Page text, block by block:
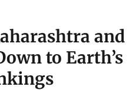
and
to Earth’s